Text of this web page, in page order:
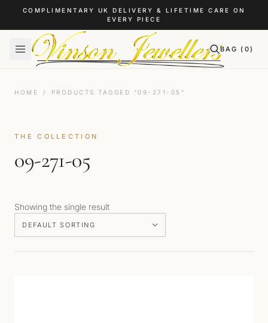
Skip to content
COMPLIMENTARY UK DELIVERY & LIFETIME CARE ON
EVERY PIECE
BAG ( 0)
HOME / PRODUCTS TAGGED “09-271-05”
THE COLLECTION
09-271-05
Showing the single result